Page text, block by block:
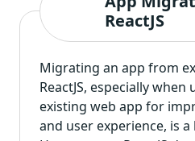
ReactJS
Migrating an app from
ReactJS, especially when
existing web app for
and user experience, is